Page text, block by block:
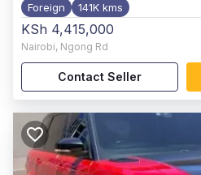
Foreign 141K kms
KSh 4,415,000
Nairobi, Ngong Rd
Contact Seller